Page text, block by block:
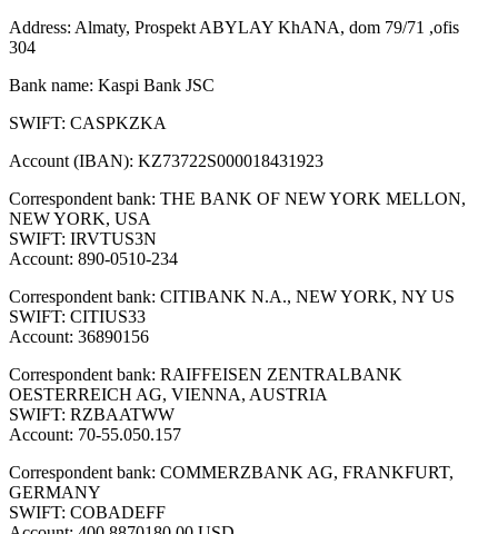
Address: Almaty, Prospekt ABYLAY KhANA, dom 79/71 ,ofis
304
Bank name: Kaspi Bank JSC
SWIFT: CASPKZKA
Account (IBAN): KZ73722S000018431923
Correspondent bank: THE BANK OF NEW YORK MELLON,
NEW YORK, USA
SWIFT: IRVTUS3N
Account: 890-0510-234
Correspondent bank: CITIBANK N.A., NEW YORK, NY US
SWIFT: CITIUS33
Account: 36890156
Correspondent bank: RAIFFEISEN ZENTRALBANK
OESTERREICH AG, VIENNA, AUSTRIA
SWIFT: RZBAATWW
Account: 70-55.050.157
Correspondent bank: COMMERZBANK AG, FRANKFURT,
GERMANY
SWIFT: COBADEFF